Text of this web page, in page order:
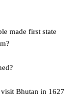
made first state
Bhutan in 1627